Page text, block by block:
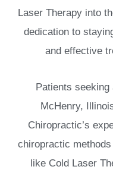
Laser Therapy into
dedication to
and effective
Patients seeking
McHenry,
Chiropractic’s
chiropractic
like Cold Laser